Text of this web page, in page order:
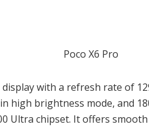
with a refresh rate of
high brightness mode, and
Ultra chipset. It offers